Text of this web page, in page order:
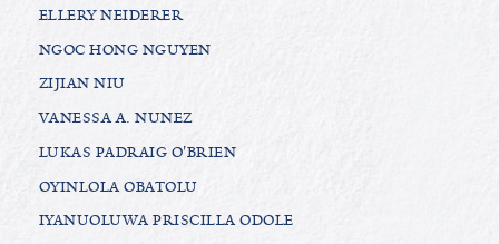
ELLERY NEIDERER
NGOC HONG NGUYEN
ZIJIAN NIU
VANESSA A. NUNEZ
LUKAS PADRAIG O'BRIEN
OYINLOLA OBATOLU
IYANUOLUWA PRISCILLA ODOLE